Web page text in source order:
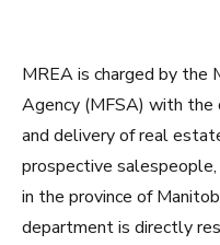
MREA is charged by the
Agency (MFSA) with the
and delivery of real
prospective
in the province of
department is directly